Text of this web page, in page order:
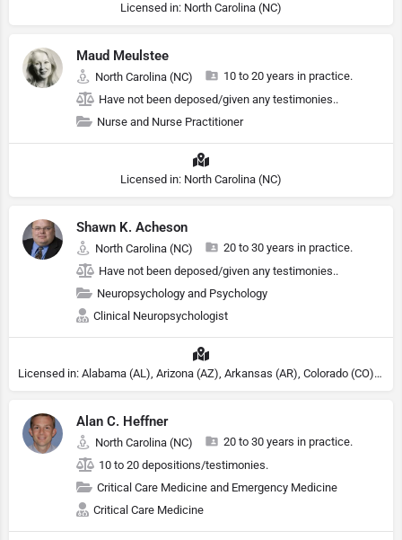
Licensed in: North Carolina (NC)
Maud Meulstee
North Carolina (NC)
10 to 20 years in practice.
Have not been deposed/given any testimonies..
Nurse and Nurse Practitioner
Licensed in: North Carolina (NC)
Shawn K. Acheson
North Carolina (NC)
20 to 30 years in practice.
Have not been deposed/given any testimonies..
Neuropsychology and Psychology
Clinical Neuropsychologist
Licensed in: Alabama (AL), Arizona (AZ), Arkansas (AR), Colorado (CO), Northern Mariana Islands (MP), Connecticut (CT), Delaware (DE), District of Columbia (DC), Georgia (GA), Idaho (ID), Illinois (IL), Indiana (IN), Kansas (KS), Kentucky (KY), Maine (ME), Maryland (MD), Minnesota (MN), Missouri (MO), Nebraska (NE), Nevada (NV), New Hampshire (NH), New Jersey (NJ), North Carolina (NC), Ohio (OH), Oklahoma (OK), Pennsylvania (PA), Tennessee (TN), Texas (TX), Utah (UT), Virginia (VA), Washington (WA), West Virginia (VA), Wisconsin (WI), Wyoming (WY), Michigan (MI), Rhode Island (RI)
Alan C. Heffner
North Carolina (NC)
20 to 30 years in practice.
10 to 20 depositions/testimonies.
Critical Care Medicine and Emergency Medicine
Critical Care Medicine